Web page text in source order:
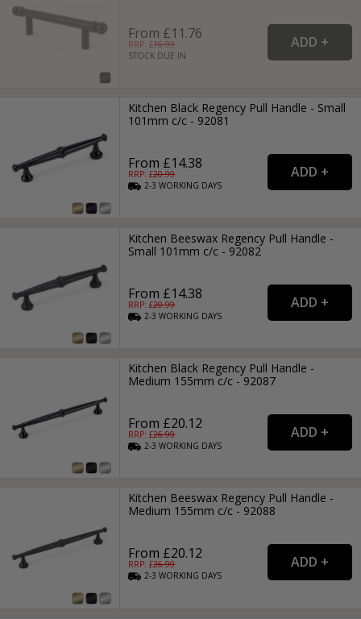
From £11.76
RRP: £16.99
STOCK DUE IN
Kitchen Black Regency Pull Handle - Small
101mm c/c - 92081
From £14.38
RRP: £20.99
2-3WORKING DAYS
Kitchen Beeswax Regency Pull Handle -
Small 101mm c/c - 92082
From £14.38
RRP: £20.99
2-3WORKING DAYS
Kitchen Black Regency Pull Handle -
Medium 155mm c/c - 92087
From £20.12
RRP: £26.99
2-3WORKING DAYS
Kitchen Beeswax Regency Pull Handle -
Medium 155mm c/c - 92088
From £20.12
RRP: £26.99
2-3WORKING DAYS